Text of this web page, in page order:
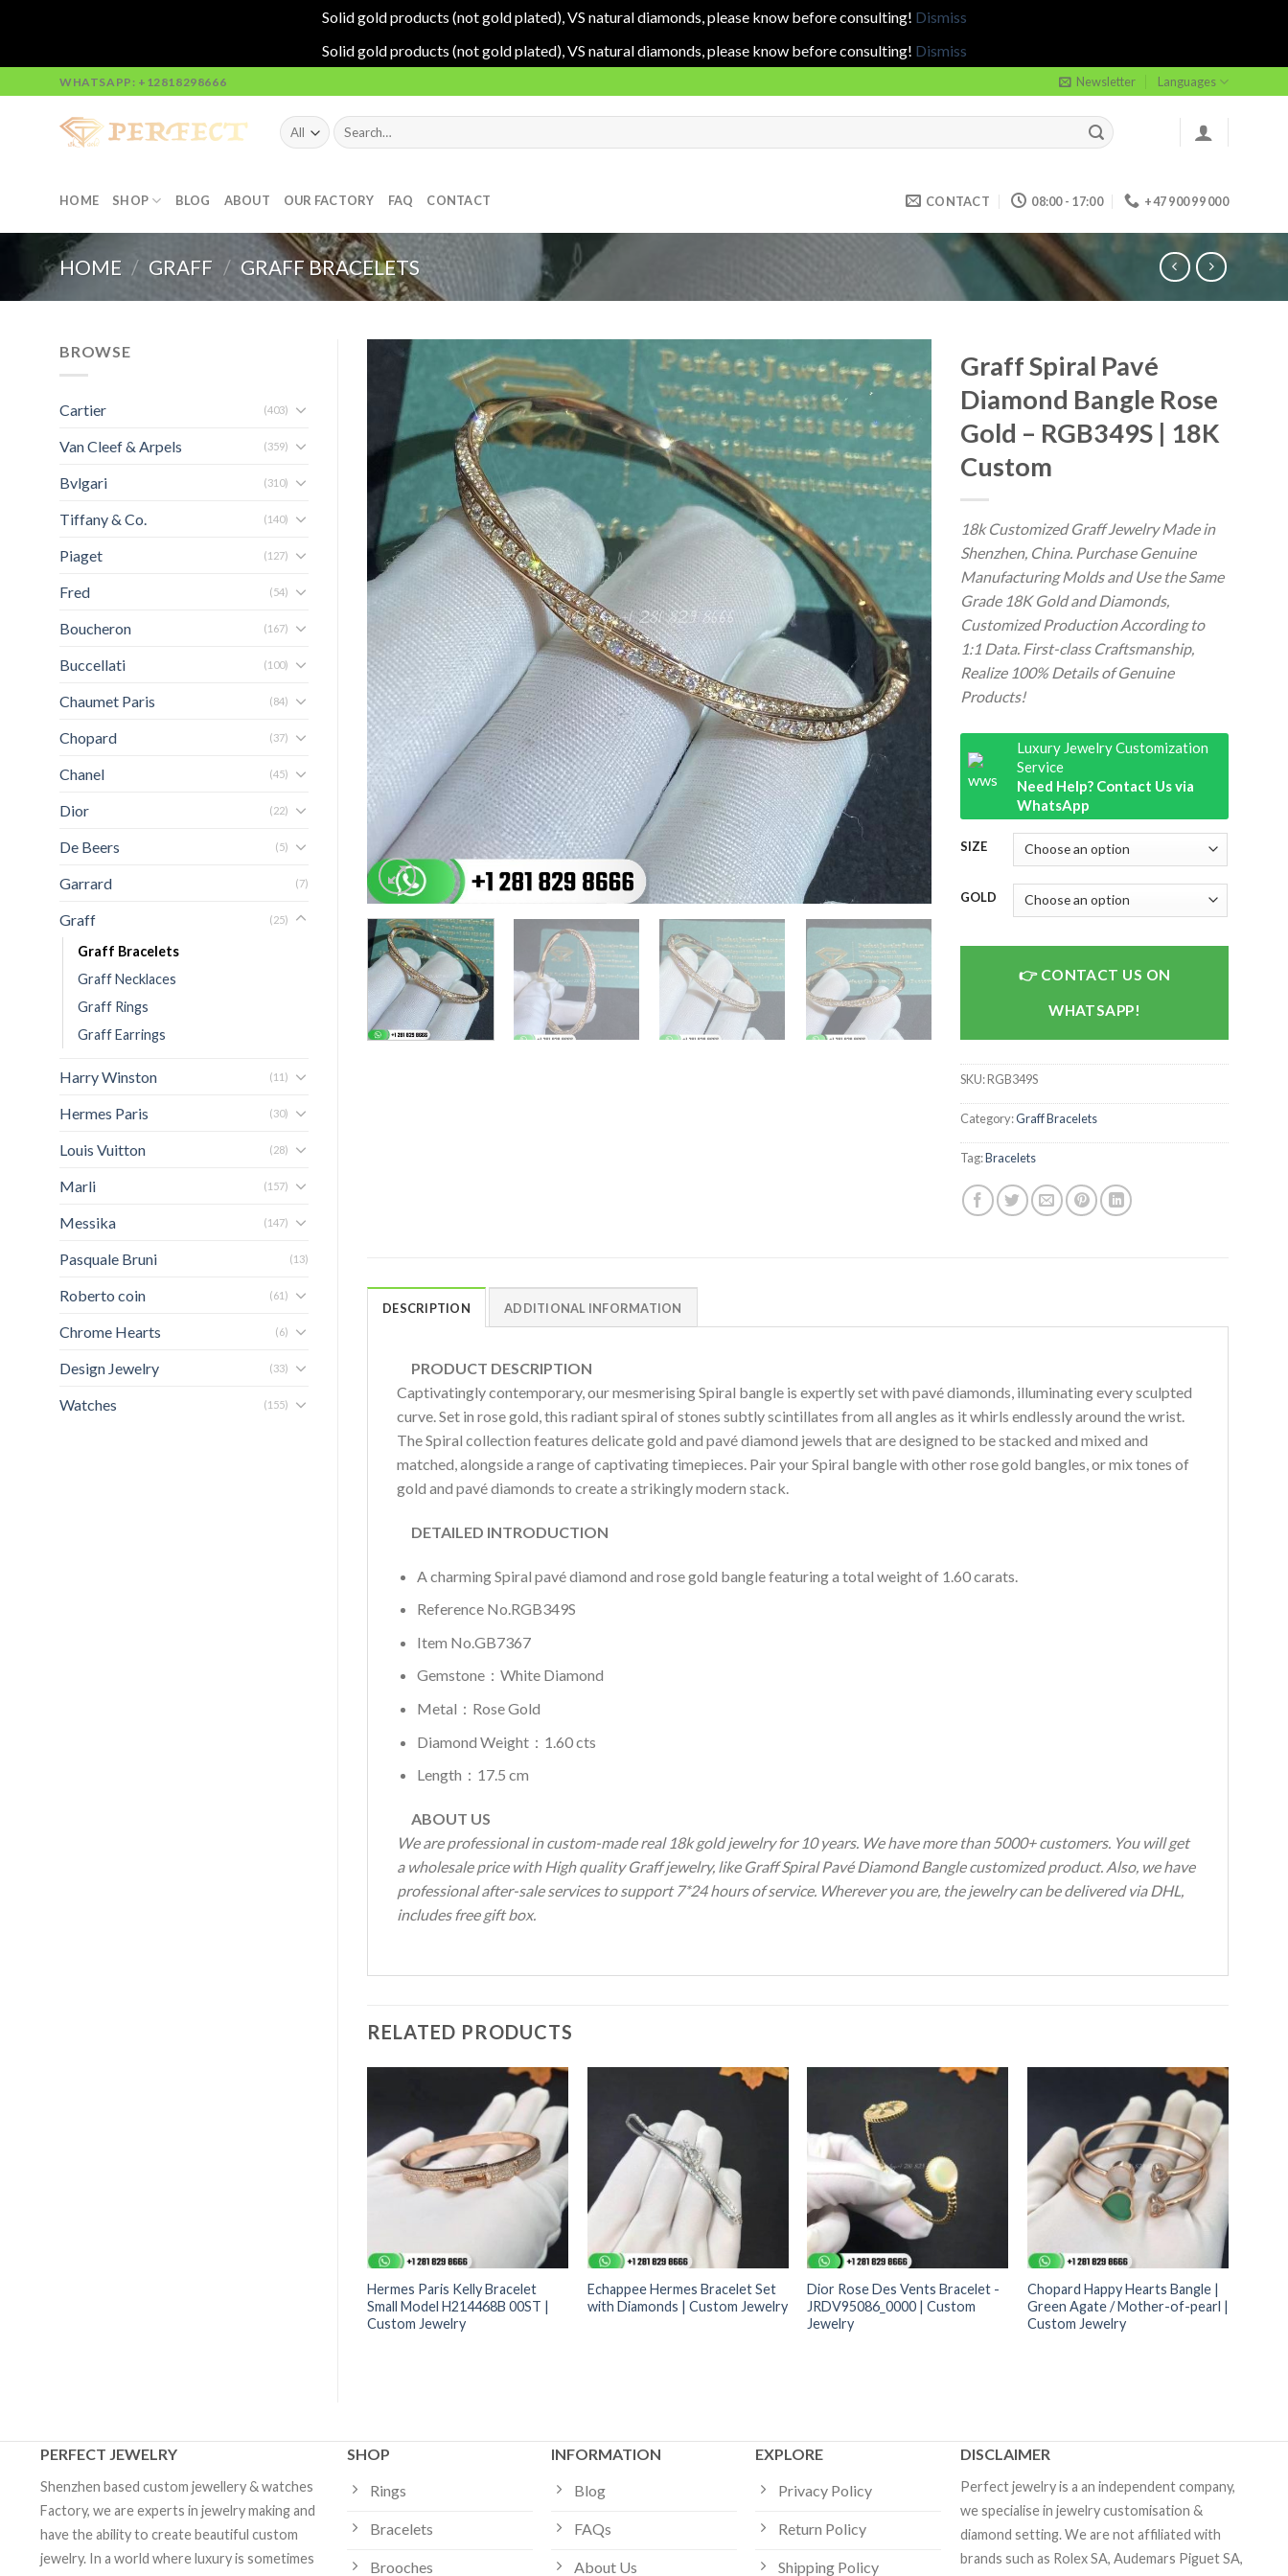
Solid gold products (not gold plated), VS natural diamonds, please know before consulting! Dismiss
Solid gold products (not gold plated), VS natural diamonds, please know before consulting! Dismiss
to
WHATSAPP: +12818298666 Newsletter Languages
Search
for:
HOME SHOP BLOG ABOUT OUR FACTORY FAQ CONTACT CONTACT 08:00 - 17:00 +47 900 99 000
HOME / GRAFF / GRAFF BRACELETS
BROWSE
Cartier (403)
Van Cleef & Arpels (359)
Bvlgari (310)
Tiffany & Co. (140)
Piaget (127)
Fred (54)
Boucheron (167)
Buccellati (100)
Chaumet Paris (84)
Chopard (37)
Chanel (45)
Dior (22)
De Beers (5)
Garrard (7)
Graff (25)
Graff Bracelets
Graff Necklaces
Graff Rings
Graff Earrings
Harry Winston (11)
Hermes Paris (30)
Louis Vuitton (28)
Marli (157)
Messika (147)
Pasquale Bruni (13)
Roberto coin (61)
Chrome Hearts (6)
Design Jewelry (33)
Watches (155)
Graff Spiral Pavé
Diamond Bangle Rose
Gold – RGB349S | 18K
Custom
18k Customized Graff Jewelry Made in
Shenzhen, China. Purchase Genuine
Manufacturing Molds and Use the Same
Grade 18K Gold and Diamonds,
Customized Production According to
1:1 Data. First-class Craftsmanship,
Realize 100% Details of Genuine
Products!
Luxury Jewelry Customization
Service
Need Help? Contact Us via
WhatsApp
SIZE
GOLD
CONTACT US ON
WHATSAPP!
SKU:RGB349S
Category:Graff Bracelets
Tag:Bracelets
DESCRIPTION ADDITIONAL INFORMATION
PRODUCT DESCRIPTION
Captivatingly contemporary, our mesmerising Spiral bangle is expertly set with pavé diamonds, illuminating every sculpted
curve. Set in rose gold, this radiant spiral of stones subtly scintillates from all angles as it whirls endlessly around the wrist.
The Spiral collection features delicate gold and pavé diamond jewels that are designed to be stacked and mixed and
matched, alongside a range of captivating timepieces. Pair your Spiral bangle with other rose gold bangles, or mix tones of
gold and pavé diamonds to create a strikingly modern stack.
DETAILED INTRODUCTION
A charming Spiral pavé diamond and rose gold bangle featuring a total weight of 1.60 carats.
Reference No.RGB349S
Item No.GB7367
Gemstone：White Diamond
Metal：Rose Gold
Diamond Weight：1.60 cts
Length：17.5 cm
ABOUT US
We are professional in custom-made real 18k gold jewelry for 10 years. We have more than 5000+ customers. You will get
a wholesale price with High quality Graff jewelry, like Graff Spiral Pavé Diamond Bangle customized product. Also, we have
professional after-sale services to support 7*24 hours of service. Wherever you are, the jewelry can be delivered via DHL,
includes free gift box.
RELATED PRODUCTS
Hermes Paris Kelly Bracelet
Small Model H214468B 00ST |
Custom Jewelry
Echappee Hermes Bracelet Set
with Diamonds | Custom Jewelry
Dior Rose Des Vents Bracelet -
JRDV95086_0000 | Custom
Jewelry
Chopard Happy Hearts Bangle |
Green Agate / Mother-of-pearl |
Custom Jewelry
PERFECT JEWELRY
Shenzhen based custom jewellery & watches
Factory, we are experts in jewelry making and
have the ability to create beautiful custom
jewelry. In a world where luxury is sometimes
SHOP
Rings
Bracelets
Brooches
INFORMATION
Blog
FAQs
About Us
EXPLORE
Privacy Policy
Return Policy
Shipping Policy
DISCLAIMER
Perfect jewelry is a an independent company,
we specialise in jewelry customisation &
diamond setting. We are not affiliated with
brands such as Rolex SA, Audemars Piguet SA,